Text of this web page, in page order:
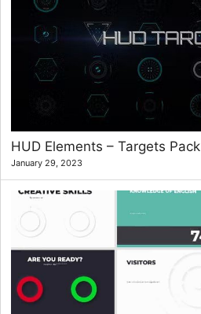
HUD Elements – Targets Pack
January 29, 2023